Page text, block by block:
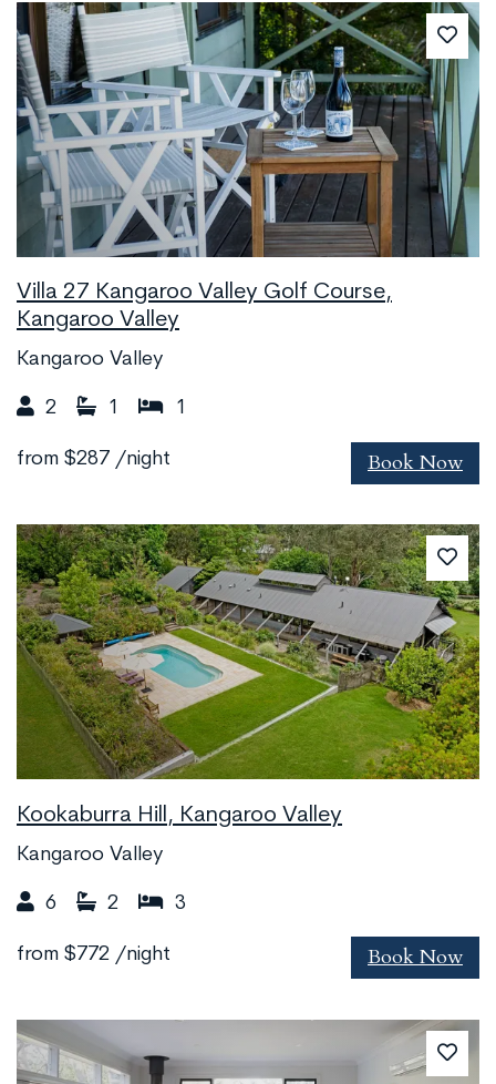
Villa 27 Kangaroo Valley Golf Course,
Kangaroo Valley
Kangaroo Valley
2 1 1
from $287 /night Book Now
Kookaburra Hill, Kangaroo Valley
Kangaroo Valley
6 2 3
from $772 /night Book Now